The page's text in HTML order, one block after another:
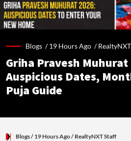
Blogs /19 Hours Ago /
Griha Pravesh Muhurat
Auspicious Dates,
Puja Guide
Blogs/ 19 Hours Ago/ RealtyNXT Staff